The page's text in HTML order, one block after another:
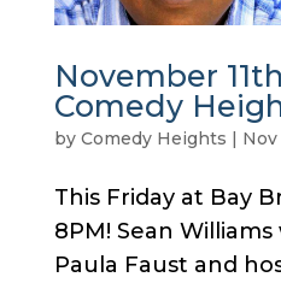
November
Comedy
by Comedy Heights Nov
This Friday at Bay
8PM! Sean
Paula Faust and